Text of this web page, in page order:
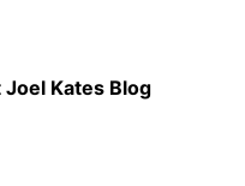
Kates Blog